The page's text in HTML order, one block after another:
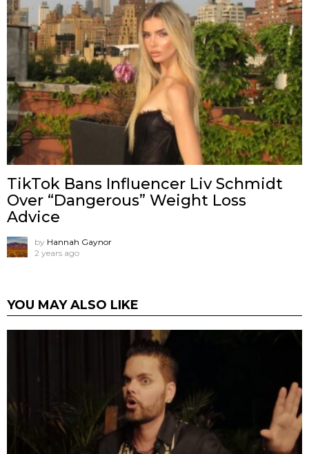
TikTok Bans Influencer Liv Schmidt
Over “Dangerous” Weight Loss
Advice
by Hannah Gaynor
2 years ago
YOU MAY ALSO LIKE